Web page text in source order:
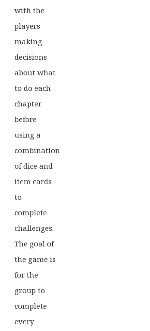
with the
players
making
decisions
about what
to do each
chapter
before
using a
combination
of dice and
item cards
to
complete
challenges.
The goal of
the game is
for the
group to
complete
every